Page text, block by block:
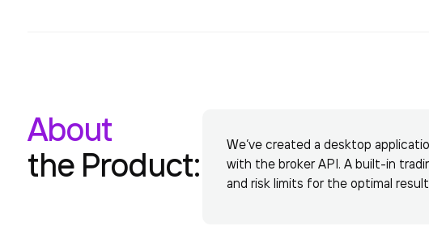
About
the Product:
We’ve created a desktop
with the broker API. A built-in
and risk limits for the optimal